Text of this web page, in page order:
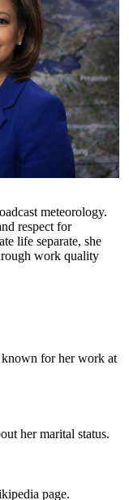
meteorology.
respect for
life separate, she
work quality
known for her work at
her marital status.
page.